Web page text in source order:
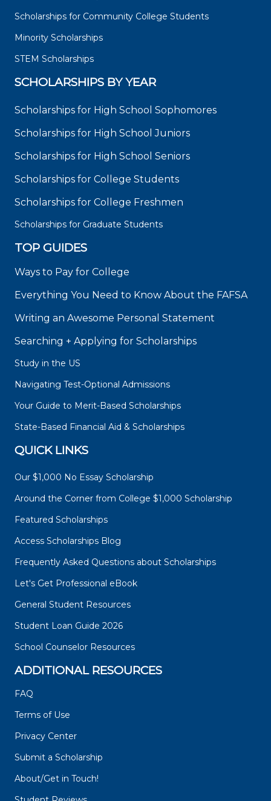
Scholarships for Community College Students
Minority Scholarships
STEM Scholarships
SCHOLARSHIPS BY YEAR
Scholarships for High School Sophomores
Scholarships for High School Juniors
Scholarships for High School Seniors
Scholarships for College Students
Scholarships for College Freshmen
Scholarships for Graduate Students
TOP GUIDES
Ways to Pay for College
Everything You Need to Know About the FAFSA
Writing an Awesome Personal Statement
Searching + Applying for Scholarships
Study in the US
Navigating Test-Optional Admissions
Your Guide to Merit-Based Scholarships
State-Based Financial Aid & Scholarships
QUICK LINKS
Our $1,000 No Essay Scholarship
Around the Corner from College $1,000 Scholarship
Featured Scholarships
Access Scholarships Blog
Frequently Asked Questions about Scholarships
Let's Get Professional eBook
General Student Resources
Student Loan Guide 2026
School Counselor Resources
ADDITIONAL RESOURCES
FAQ
Terms of Use
Privacy Center
Submit a Scholarship
About/Get in Touch!